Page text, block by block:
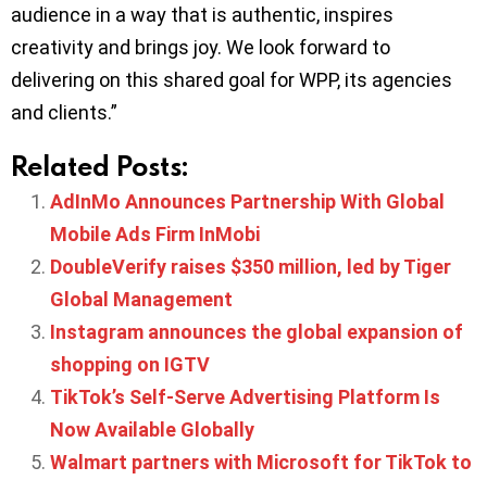
audience in a way that is authentic, inspires
creativity and brings joy. We look forward to
delivering on this shared goal for WPP, its agencies
and clients.”
Related Posts:
AdInMo Announces Partnership With Global
Mobile Ads Firm InMobi
DoubleVerify raises $350 million, led by Tiger
Global Management
Instagram announces the global expansion of
shopping on IGTV
TikTok’s Self-Serve Advertising Platform Is
Now Available Globally
Walmart partners with Microsoft for TikTok to